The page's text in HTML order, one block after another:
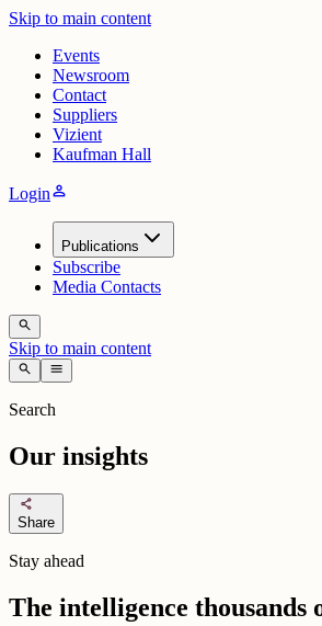
Skip to main content
Events
Newsroom
Contact
Suppliers
Vizient
Kaufman Hall
Loginperson
Publications
Subscribe
Media Contacts
search
Skip to main content
search menu
Search
Our insights
share
Share
Stay ahead
The intelligence